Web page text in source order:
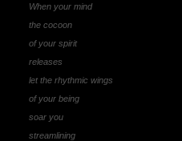
When your mind
the cocoon
of your spirit
releases
let the rhythmic wings
of your being
soar you
streamlining